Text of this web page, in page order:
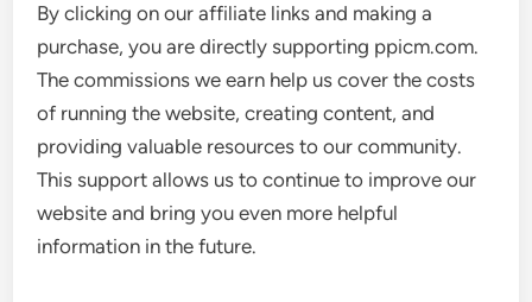
By clicking on our affiliate links and making a
purchase, you are directly supporting ppicm.com.
The commissions we earn help us cover the costs
of running the website, creating content, and
providing valuable resources to our community.
This support allows us to continue to improve our
website and bring you even more helpful
information in the future.